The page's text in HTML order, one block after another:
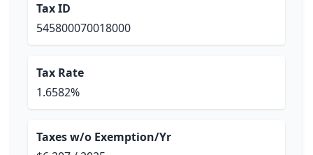
Tax ID
545800070018000
Tax Rate
1.6582%
Taxes w/o Exemption/Yr